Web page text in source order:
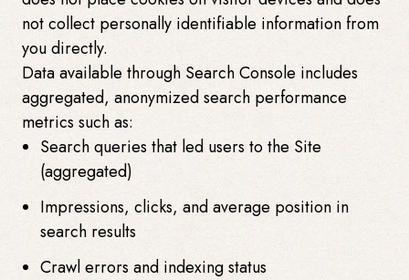
not collect personally identifiable information from
you directly.
Data available through Search Console includes
aggregated, anonymized search performance
metrics such as:
Search queries that led users to the Site
(aggregated)
Impressions, clicks, and average position in
search results
Crawl errors and indexing status